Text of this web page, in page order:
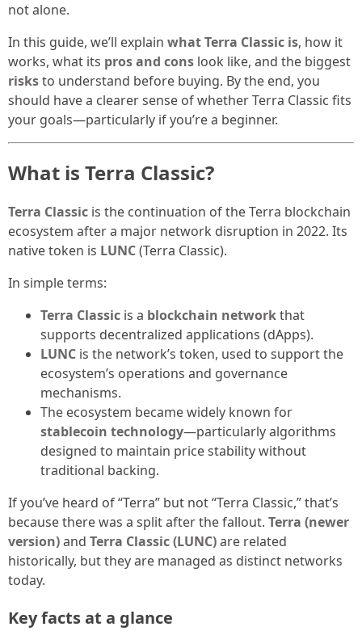
not alone.
In this guide, we’ll explain what Terra Classic is, how it
works, what its pros and cons look like, and the biggest
risksto understand before buying. By the end, you
should have a clearer sense of whether Terra Classic fits
your goals—particularly if you’re a beginner.
What is Terra Classic?
Terra Classic is the continuation of the Terra blockchain
ecosystem after a major network disruption in 2022. Its
native token is LUNC(Terra Classic).
In simple terms:
Terra Classic is a blockchain networkthat
supports decentralized applications (dApps).
LUNC is the network’s token, used to support the
ecosystem’s operations and governance
mechanisms.
The ecosystem became widely known for
stablecoin technology—particularly algorithms
designed to maintain price stability without
traditional backing.
If you’ve heard of “Terra” but not “Terra Classic,” that’s
because there was a split after the fallout. Terra (newer
version)and Terra Classic (LUNC)are related
historically, but they are managed as distinct networks
today.
Key facts at a glance